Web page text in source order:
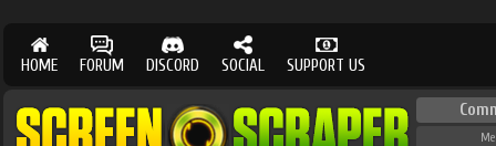
HOME FORUM DISCORD SOCIAL SUPPORT US